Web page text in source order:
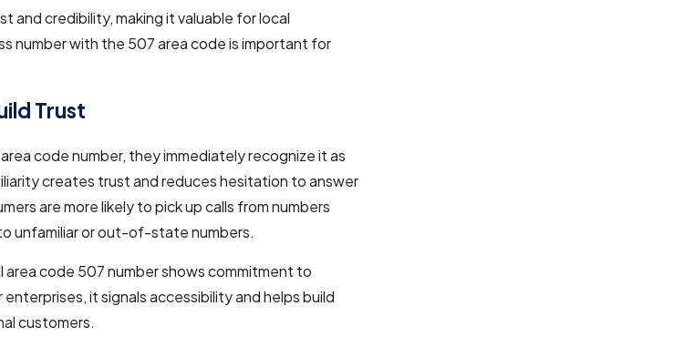
and credibility, making it valuable for local
number with the 507 area code is important for
Trust
code number, they immediately recognize it as
creates trust and reduces hesitation to answer
are more likely to pick up calls from numbers
unfamiliar or out-of-state numbers.
area code 507 number shows commitment to
it signals accessibility and helps build
customers.